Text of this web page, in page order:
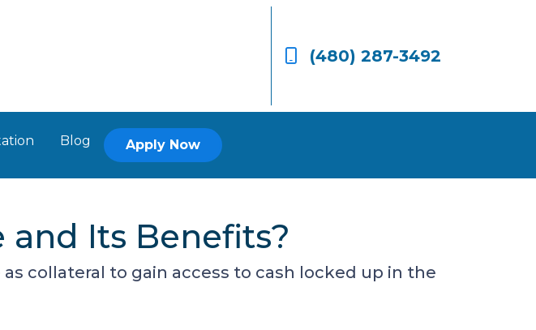
(480) 287-3492
Blog Apply Now
Its Benefits?
collateral to gain access to cash locked up in the